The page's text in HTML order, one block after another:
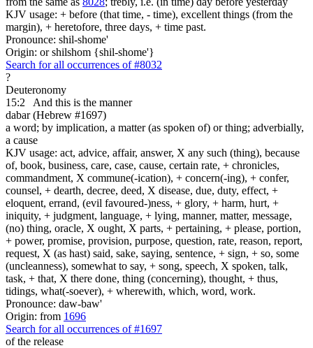
KJV usage: + before (that time, - time), excellent things (from the
margin), + heretofore, three days, + time past.
Pronounce: shil-shome'
Origin: or shilshom {shil-shome'}
Search for all occurrences of #8032
?
Deuteronomy
15:2
And this is the manner
dabar (Hebrew #1697)
a word; by implication, a matter (as spoken of) or thing; adverbially,
a cause
KJV usage: act, advice, affair, answer, X any such (thing), because
of, book, business, care, case, cause, certain rate, + chronicles,
commandment, X commune(-ication), + concern(-ing), + confer,
counsel, + dearth, decree, deed, X disease, due, duty, effect, +
eloquent, errand, (evil favoured-)ness, + glory, + harm, hurt, +
iniquity, + judgment, language, + lying, manner, matter, message,
(no) thing, oracle, X ought, X parts, + pertaining, + please, portion,
+ power, promise, provision, purpose, question, rate, reason, report,
request, X (as hast) said, sake, saying, sentence, + sign, + so, some
(uncleanness), somewhat to say, + song, speech, X spoken, talk,
task, + that, X there done, thing (concerning), thought, + thus,
tidings, what(-soever), + wherewith, which, word, work.
Pronounce: daw-baw'
Origin: from 1696
Search for all occurrences of #1697
of the release